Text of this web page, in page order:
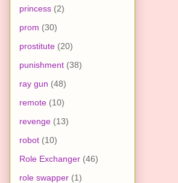
princess (2)
prom (30)
prostitute (20)
punishment (38)
ray gun (48)
remote (10)
revenge (13)
robot (10)
Role Exchanger (46)
role swapper (1)